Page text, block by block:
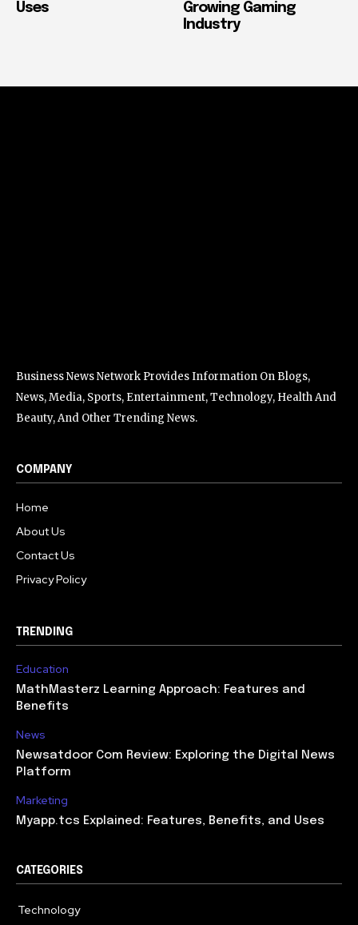
Uses
Growing Gaming
Industry
Business News Network Provides Information On Blogs,
News, Media, Sports, Entertainment, Technology, Health And
Beauty, And Other Trending News.
COMPANY
Home
About Us
Contact Us
Privacy Policy
TRENDING
Education
MathMasterz Learning Approach: Features and
Benefits
News
Newsatdoor Com Review: Exploring the Digital News
Platform
Marketing
Myapp.tcs Explained: Features, Benefits, and Uses
CATEGORIES
Technology